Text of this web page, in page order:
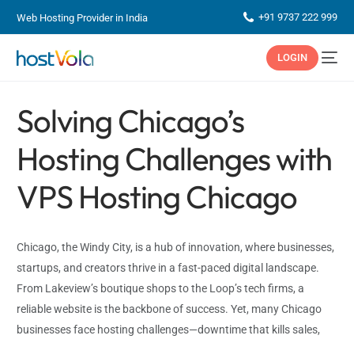
Web Hosting Provider in India +91 9737 222 999
LOGIN
Solving Chicago’s
Hosting Challenges with
VPS Hosting Chicago
Chicago, the Windy City, is a hub of innovation, where businesses,
startups, and creators thrive in a fast-paced digital landscape.
From Lakeview’s boutique shops to the Loop’s tech firms, a
reliable website is the backbone of success. Yet, many Chicago
businesses face hosting challenges—downtime that kills sales,